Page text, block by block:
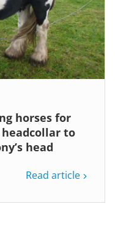
horses for
to
head
Read article